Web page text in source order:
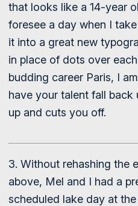
that looks like a 14-year
foresee a day when I
it into a great new
in place of dots over
budding career Paris, I
have your talent fall back
up and cuts you off.
3. Without rehashing the
above, Mel and I had a
scheduled lake day at